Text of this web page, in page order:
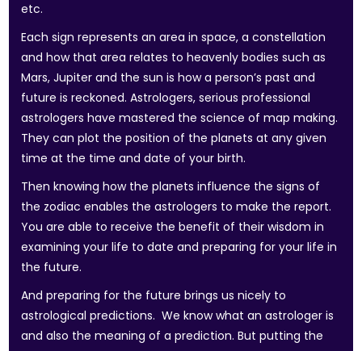
etc.
Each sign represents an area in space, a constellation
and how that area relates to heavenly bodies such as
Mars, Jupiter and the sun is how a person’s past and
future is reckoned. Astrologers, serious professional
astrologers have mastered the science of map making.
They can plot the position of the planets at any given
time at the time and date of your birth.
Then knowing how the planets influence the signs of
the zodiac enables the astrologers to make the report.
You are able to receive the benefit of their wisdom in
examining your life to date and preparing for your life in
the future.
And preparing for the future brings us nicely to
astrological predictions. We know what an astrologer is
and also the meaning of a prediction. But putting the